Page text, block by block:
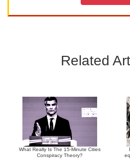
Related
What Really Is The 15-Minute Cities
Conspiracy Theory?